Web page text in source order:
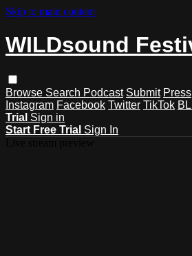
Skip to main content
WILDsound
Browse Search Podcast Submit Press
Instagram Facebook Twitter TikTok
Trial Sign in
Start Free Trial Sign In